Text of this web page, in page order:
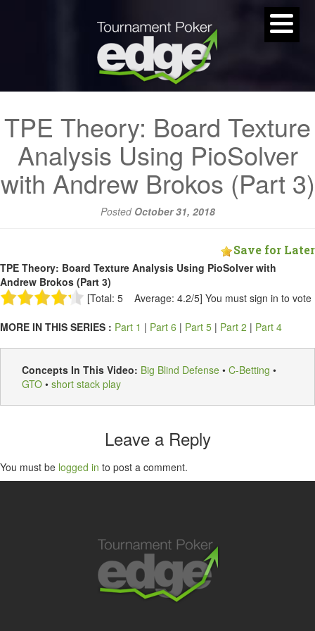
TPE Theory: Board Texture
Analysis Using PioSolver
with Andrew Brokos (Part 3)
Posted October 31, 2018
Save for Later
TPE Theory: Board Texture Analysis Using PioSolver with
Andrew Brokos (Part 3)
[Total: 5 Average: 4.2/5] You must sign in to vote
MORE IN THIS SERIES : Part 1 | Part 6 | Part 5 | Part 2 | Part 4
Concepts In This Video: Big Blind Defense • C-Betting •
GTO • short stack play
Leave a Reply
You must be logged in to post a comment.